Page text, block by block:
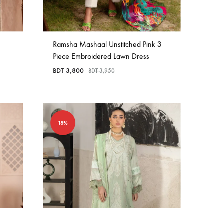
Ramsha Mashaal Unstitched Pink 3
Piece Embroidered Lawn Dress
BDT 3,800 BDT3,950
18%